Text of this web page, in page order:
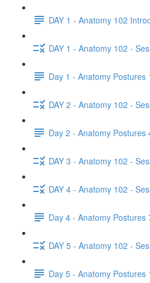
DAY 1 - Anatomy 102
DAY 1 - Anatomy 102 -
Day 1 - Anatomy Postures
DAY 2 - Anatomy 102 -
Day 2 - Anatomy Postures
DAY 3 - Anatomy 102 -
DAY 4 - Anatomy 102 -
Day 4 - Anatomy Postures
DAY 5 - Anatomy 102 -
Day 5 - Anatomy Postures